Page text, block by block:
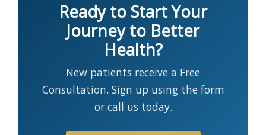
Ready to Start Your
Journey to Better
Health?
New patients receive a Free
Consultation. Sign up using the form
or call us today.